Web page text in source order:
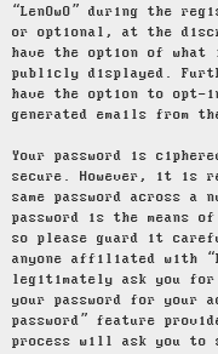
“LenOwO” during the
or optional, at the
have the option of
publicly displayed.
have the option to opt-
generated emails from
Your password is
secure. However, it is
same password across
password is the means of
so please guard it
anyone affiliated with
legitimately ask you for
your password for your
password” feature
process will ask you to